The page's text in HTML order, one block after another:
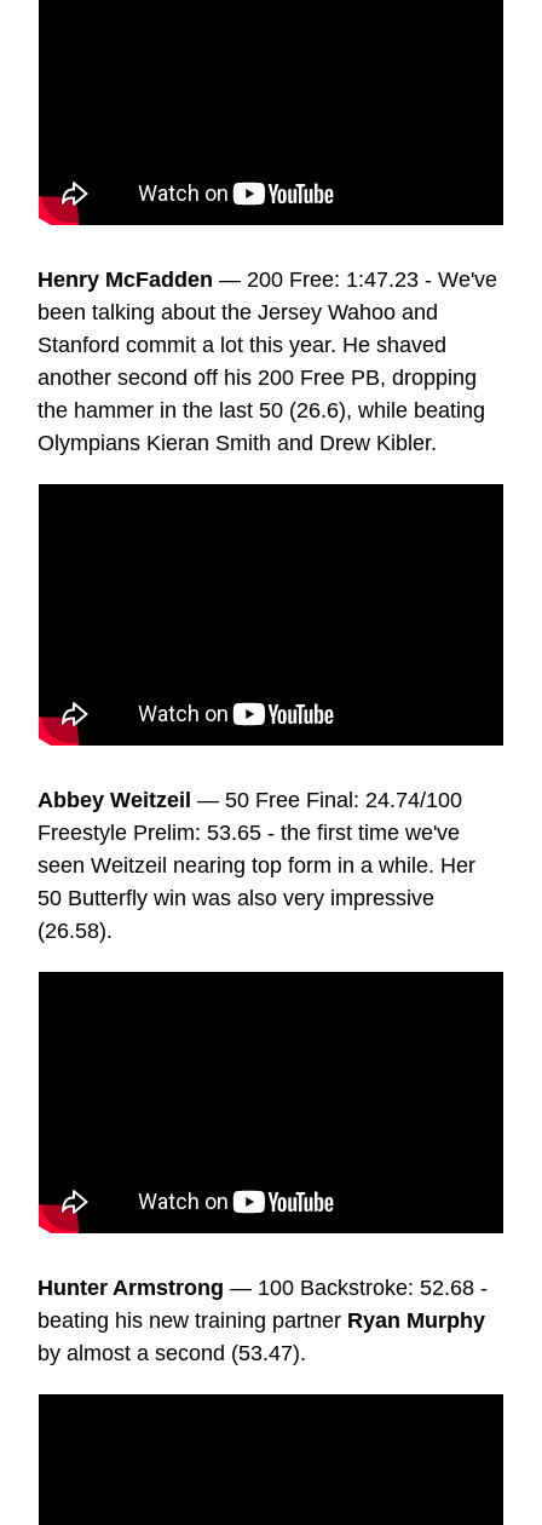
Henry McFadden — 200 Free: 1:47.23 - We've
been talking about the Jersey Wahoo and
Stanford commit a lot this year. He shaved
another second off his 200 Free PB, dropping
the hammer in the last 50 (26.6), while beating
Olympians Kieran Smith and Drew Kibler.
Abbey Weitzeil — 50 Free Final: 24.74/100
Freestyle Prelim: 53.65 - the first time we've
seen Weitzeil nearing top form in a while. Her
50 Butterfly win was also very impressive
(26.58).
Hunter Armstrong — 100 Backstroke: 52.68 -
beating his new training partner Ryan Murphy
by almost a second (53.47).